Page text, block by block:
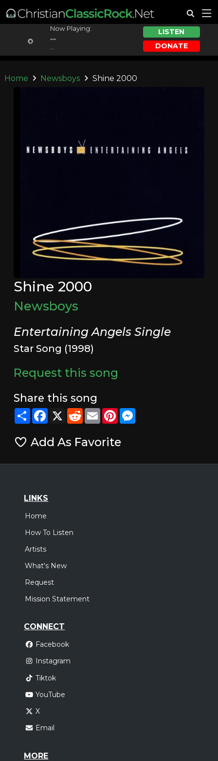
Now Playing:
...
LISTEN
DONATE
Home Newsboys Shine 2000
Shine 2000
Newsboys
Entertaining Angels Single
Star Song (1998)
Request this song
Share this song
ShareFacebook
X RedditEmailPinterestMessenger
Add As Favorite
LINKS
Home
How To Listen
Artists
What's New
Request
Mission Statement
CONNECT
Facebook
Instagram
Tiktok
YouTube
X
Email
MORE